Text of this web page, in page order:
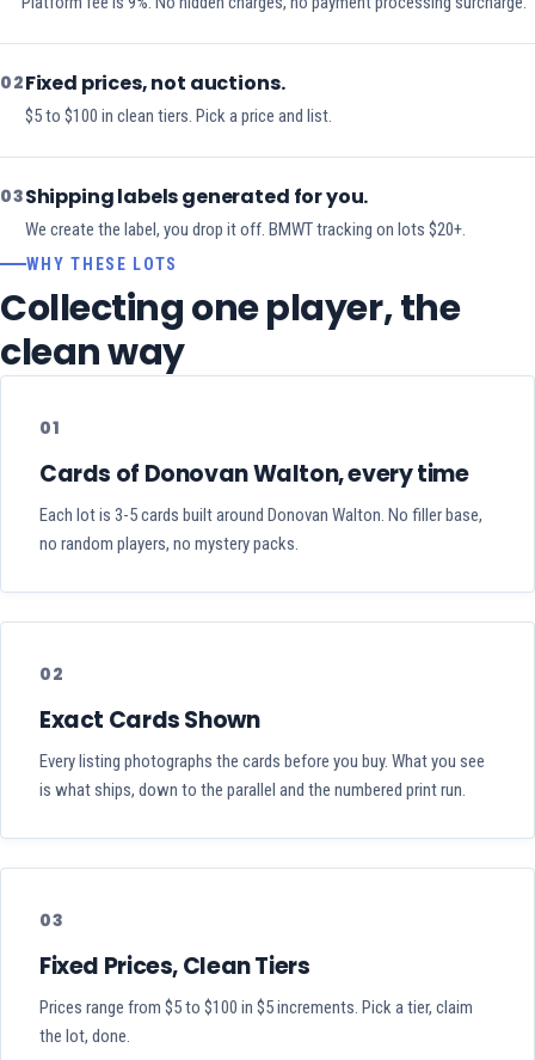
02Fixed prices, not auctions.
$5 to $100 in clean tiers. Pick a price and list.
03Shipping labels generated for you.
We create the label, you drop it off. BMWT tracking on lots $20+.
WHY THESE LOTS
Collecting one player, the
clean way
01
Cards of Donovan Walton, every time
Each lot is 3-5 cards built around Donovan Walton. No filler base,
no random players, no mystery packs.
02
Exact Cards Shown
Every listing photographs the cards before you buy. What you see
is what ships, down to the parallel and the numbered print run.
03
Fixed Prices, Clean Tiers
Prices range from $5 to $100 in $5 increments. Pick a tier, claim
the lot, done.